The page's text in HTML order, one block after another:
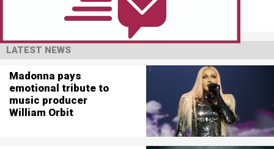
LATEST NEWS
Madonna pays
emotional tribute to
music producer
William Orbit